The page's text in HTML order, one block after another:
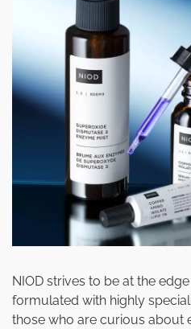
NIOD strives to be at the
formulated with highly
those who are curious about